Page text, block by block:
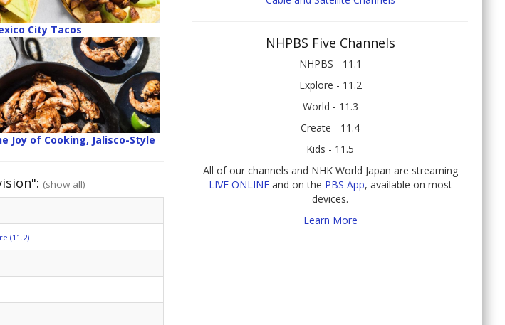
City Tacos
Joy of Cooking, Jalisco-Style
(show all)
(11.2)
NHPBS Five Channels
NHPBS - 11.1
Explore - 11.2
World - 11.3
Create - 11.4
Kids - 11.5
All of our channels and NHK World Japan are streaming
LIVE ONLINEand on the PBS App, available on most
devices.
Learn More